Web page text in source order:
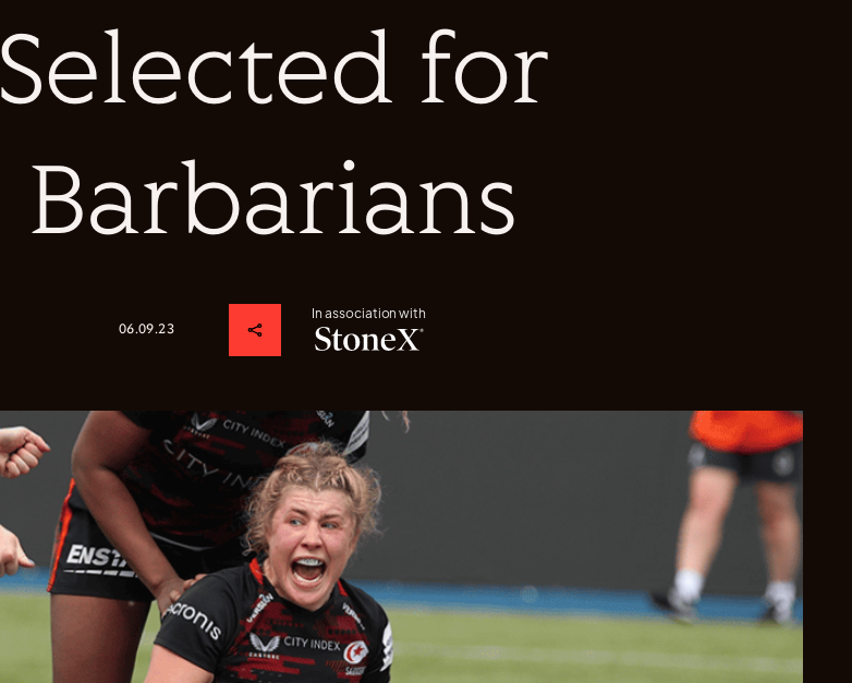
Selected for
Barbarians
06.09.23
In association with